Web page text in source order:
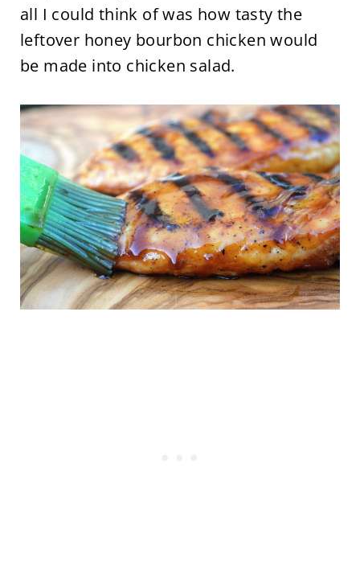
all I could think of was how tasty the
leftover honey bourbon chicken would
be made into chicken salad.